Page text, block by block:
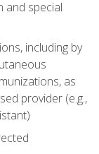
and special
including by
as
provider (e.g.,